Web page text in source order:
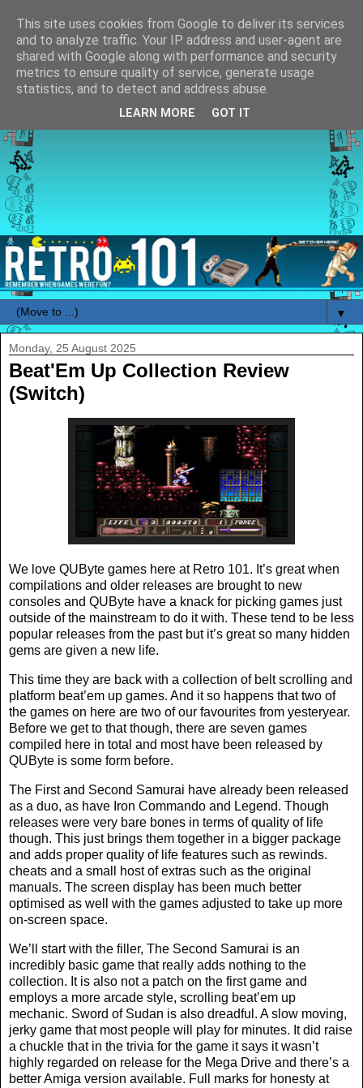
▼
Monday, 25 August 2025
Beat'Em Up Collection Review
(Switch)
We love QUByte games here at Retro 101. It’s great when
compilations and older releases are brought to new
consoles and QUByte have a knack for picking games just
outside of the mainstream to do it with. These tend to be less
popular releases from the past but it’s great so many hidden
gems are given a new life.
This time they are back with a collection of belt scrolling and
platform beat’em up games. And it so happens that two of
the games on here are two of our favourites from yesteryear.
Before we get to that though, there are seven games
compiled here in total and most have been released by
QUByte is some form before.
The First and Second Samurai have already been released
as a duo, as have Iron Commando and Legend. Though
releases were very bare bones in terms of quality of life
though. This just brings them together in a bigger package
and adds proper quality of life features such as rewinds.
cheats and a small host of extras such as the original
manuals. The screen display has been much better
optimised as well with the games adjusted to take up more
on-screen space.
We’ll start with the filler, The Second Samurai is an
incredibly basic game that really adds nothing to the
collection. It is also not a patch on the first game and
employs a more arcade style, scrolling beat’em up
mechanic. Sword of Sudan is also dreadful. A slow moving,
jerky game that most people will play for minutes. It did raise
a chuckle that in the trivia for the game it says it wasn’t
highly regarded on release for the Mega Drive and there’s a
better Amiga version available. Full marks for honesty at
This site uses cookies from Google to deliver its services
and to analyze traffic. Your IP address and user-agent are
shared with Google along with performance and security
metrics to ensure quality of service, generate usage
statistics, and to detect and address abuse.
LEARN MORE GOT IT